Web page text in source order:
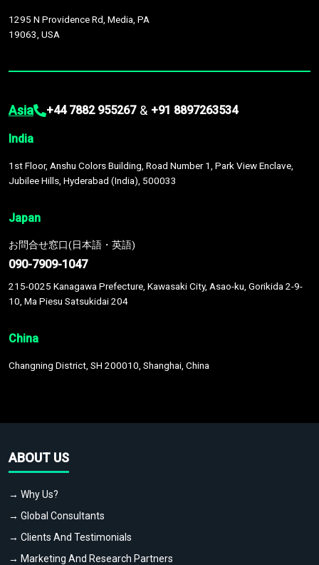
1295 N Providence Rd, Media, PA
19063, USA
Asia +44 7882 955267 & +91 8897263534
India
1st Floor, Anshu Colors Building, Road Number 1, Park View Enclave,
Jubilee Hills, Hyderabad (India), 500033
Japan
お問合せ窓口(日本語・英語)
090-7909-1047
215-0025 Kanagawa Prefecture, Kawasaki City, Asao-ku, Gorikida 2-9-
10, Ma Piesu Satsukidai 204
China
Changning District, SH 200010, Shanghai, China
ABOUT US
→ Why Us?
→ Global Consultants
→ Clients And Testimonials
→ Marketing And Research Partners